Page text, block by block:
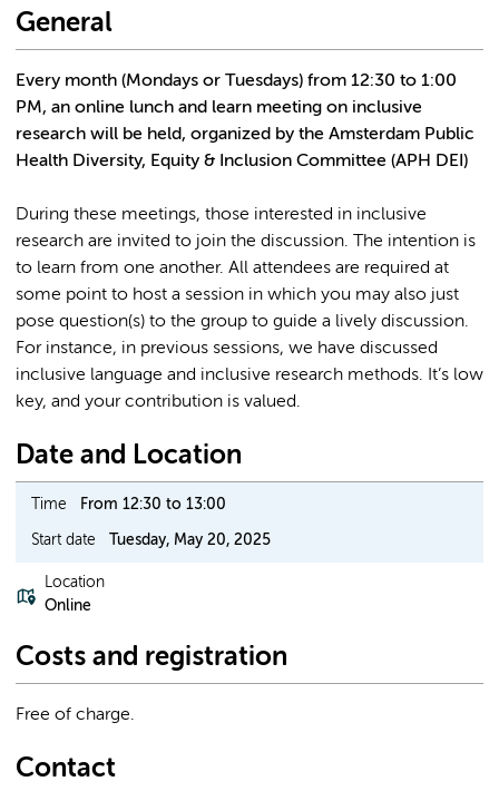
General
Every month (Mondays or Tuesdays) from 12:30 to 1:00
PM, an online lunch and learn meeting on inclusive
research will be held, organized by the Amsterdam Public
Health Diversity, Equity & Inclusion Committee (APH DEI)
During these meetings, those interested in inclusive
research are invited to join the discussion. The intention is
to learn from one another. All attendees are required at
some point to host a session in which you may also just
pose question(s) to the group to guide a lively discussion.
For instance, in previous sessions, we have discussed
inclusive language and inclusive research methods. It’s low
key, and your contribution is valued.
Date and Location
Time From 12:30 to 13:00
Start date Tuesday, May 20, 2025
Location
Online
Costs and registration
Free of charge.
Contact